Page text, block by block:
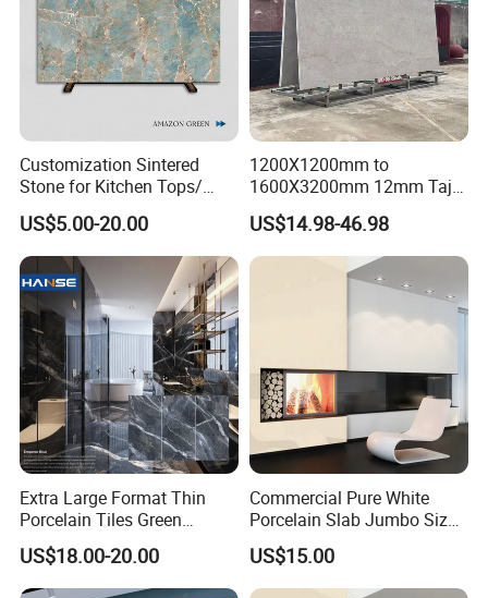
Customization Sintered
Stone for Kitchen Tops/
Batroom Vanity Tops/ and
Flooring Tiles
US$5.00-20.00
1200X1200mm to
1600X3200mm 12mm Taj
Mahal Sintered Stone Full
Body Matte Polished
Premium Grey Marble
Outdoor Flooring Tile
Porcelain Slab for Counter
US$14.98-46.98
Extra Large Format Thin
Porcelain Tiles Green
Marble Sinter Stone Slab
Tile Sintered Stone Sheet
1200X2400mm Floor Slabs
US$18.00-20.00
Commercial Pure White
Porcelain Slab Jumbo Size
Background Wall/Dining
Table in China
US$15.00